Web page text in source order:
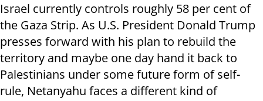
Israel currently controls roughly 58 per cent of
the Gaza Strip. As U.S. President Donald Trump
presses forward with his plan to rebuild the
territory and maybe one day hand it back to
Palestinians under some future form of self-
rule, Netanyahu faces a different kind of